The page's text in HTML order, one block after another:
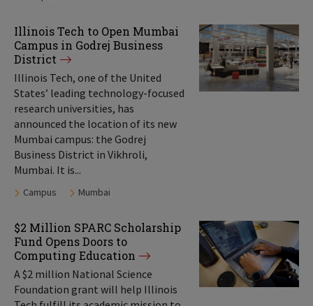
Illinois Tech to Open Mumbai
Campus in Godrej Business
District
Illinois Tech, one of the United
States’ leading technology-focused
research universities, has
announced the location of its new
Mumbai campus: the Godrej
Business District in Vikhroli,
Mumbai. It is...
Tags:
Campus Mumbai
$2 Million SPARC Scholarship
Fund Opens Doors to
Computing Education
A $2 million National Science
Foundation grant will help Illinois